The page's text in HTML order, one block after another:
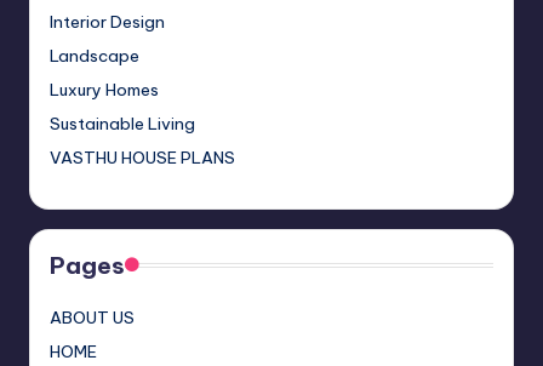
Interior Design
Landscape
Luxury Homes
Sustainable Living
VASTHU HOUSE PLANS
Pages
ABOUT US
HOME